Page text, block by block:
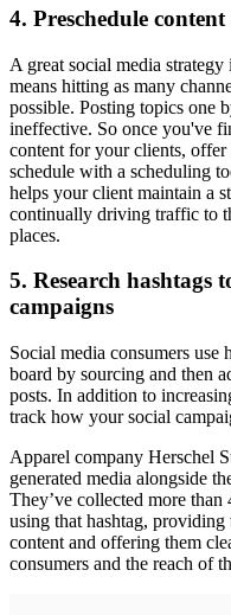
4. Preschedule
A great social media
means hitting as many
possible. Posting topics one
ineffective. So once you've
content for your clients, offer
schedule with a scheduling
helps your client maintain a
continually driving traffic to
places.
5. Research hashtags
campaigns
Social media consumers use
board by sourcing and then
posts. In addition to
track how your social
Apparel company Herschel
generated media alongside
They’ve collected more
using that hashtag,
content and offering them
consumers and the reach of